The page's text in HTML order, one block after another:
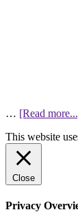
… [Read
This website
Close
Privacy